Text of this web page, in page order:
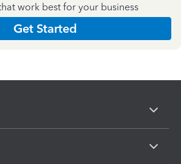
work best for your business
Get Started